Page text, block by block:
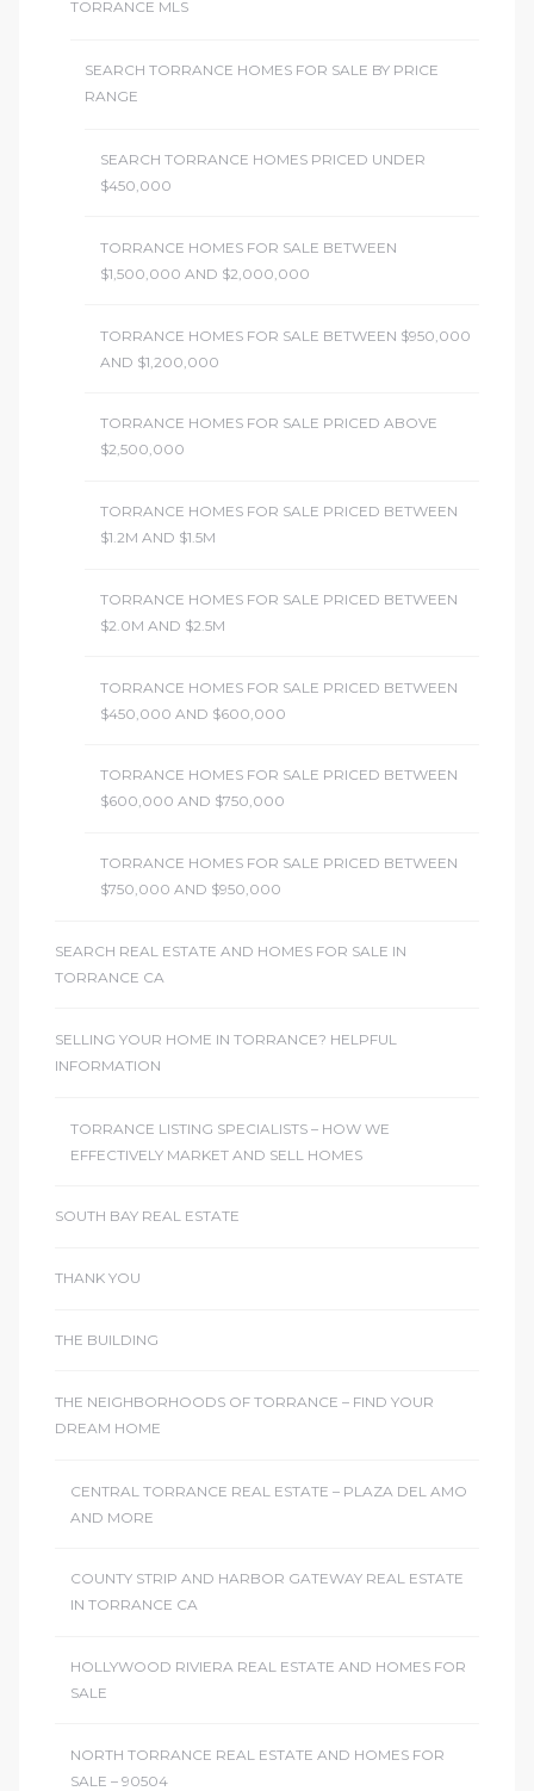
TORRANCE MLS
SEARCH TORRANCE HOMES FOR SALE BY PRICE
RANGE
SEARCH TORRANCE HOMES PRICED UNDER
$450,000
TORRANCE HOMES FOR SALE BETWEEN
$1,500,000 AND $2,000,000
TORRANCE HOMES FOR SALE BETWEEN $950,000
AND $1,200,000
TORRANCE HOMES FOR SALE PRICED ABOVE
$2,500,000
TORRANCE HOMES FOR SALE PRICED BETWEEN
$1.2M AND $1.5M
TORRANCE HOMES FOR SALE PRICED BETWEEN
$2.0M AND $2.5M
TORRANCE HOMES FOR SALE PRICED BETWEEN
$450,000 AND $600,000
TORRANCE HOMES FOR SALE PRICED BETWEEN
$600,000 AND $750,000
TORRANCE HOMES FOR SALE PRICED BETWEEN
$750,000 AND $950,000
SEARCH REAL ESTATE AND HOMES FOR SALE IN
TORRANCE CA
SELLING YOUR HOME IN TORRANCE? HELPFUL
INFORMATION
TORRANCE LISTING SPECIALISTS – HOW WE
EFFECTIVELY MARKET AND SELL HOMES
SOUTH BAY REAL ESTATE
THANK YOU
THE BUILDING
THE NEIGHBORHOODS OF TORRANCE – FIND YOUR
DREAM HOME
CENTRAL TORRANCE REAL ESTATE – PLAZA DEL AMO
AND MORE
COUNTY STRIP AND HARBOR GATEWAY REAL ESTATE
IN TORRANCE CA
HOLLYWOOD RIVIERA REAL ESTATE AND HOMES FOR
SALE
NORTH TORRANCE REAL ESTATE AND HOMES FOR
SALE – 90504